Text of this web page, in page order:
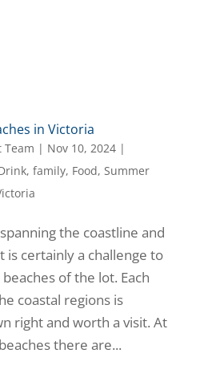
in Victoria
| Nov 10, 2024|
, family, Food, Summer
the coastline and
is certainly a challenge to
of the lot. Each
coastal regions is
right and worth a visit. At
there are...